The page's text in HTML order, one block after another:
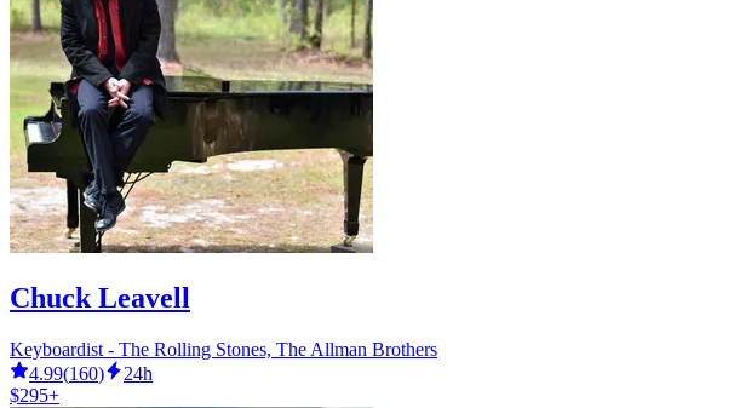
Chuck Leavell
Keyboardist - The Rolling Stones, The Allman Brothers
4.99(160)
24h
$295+